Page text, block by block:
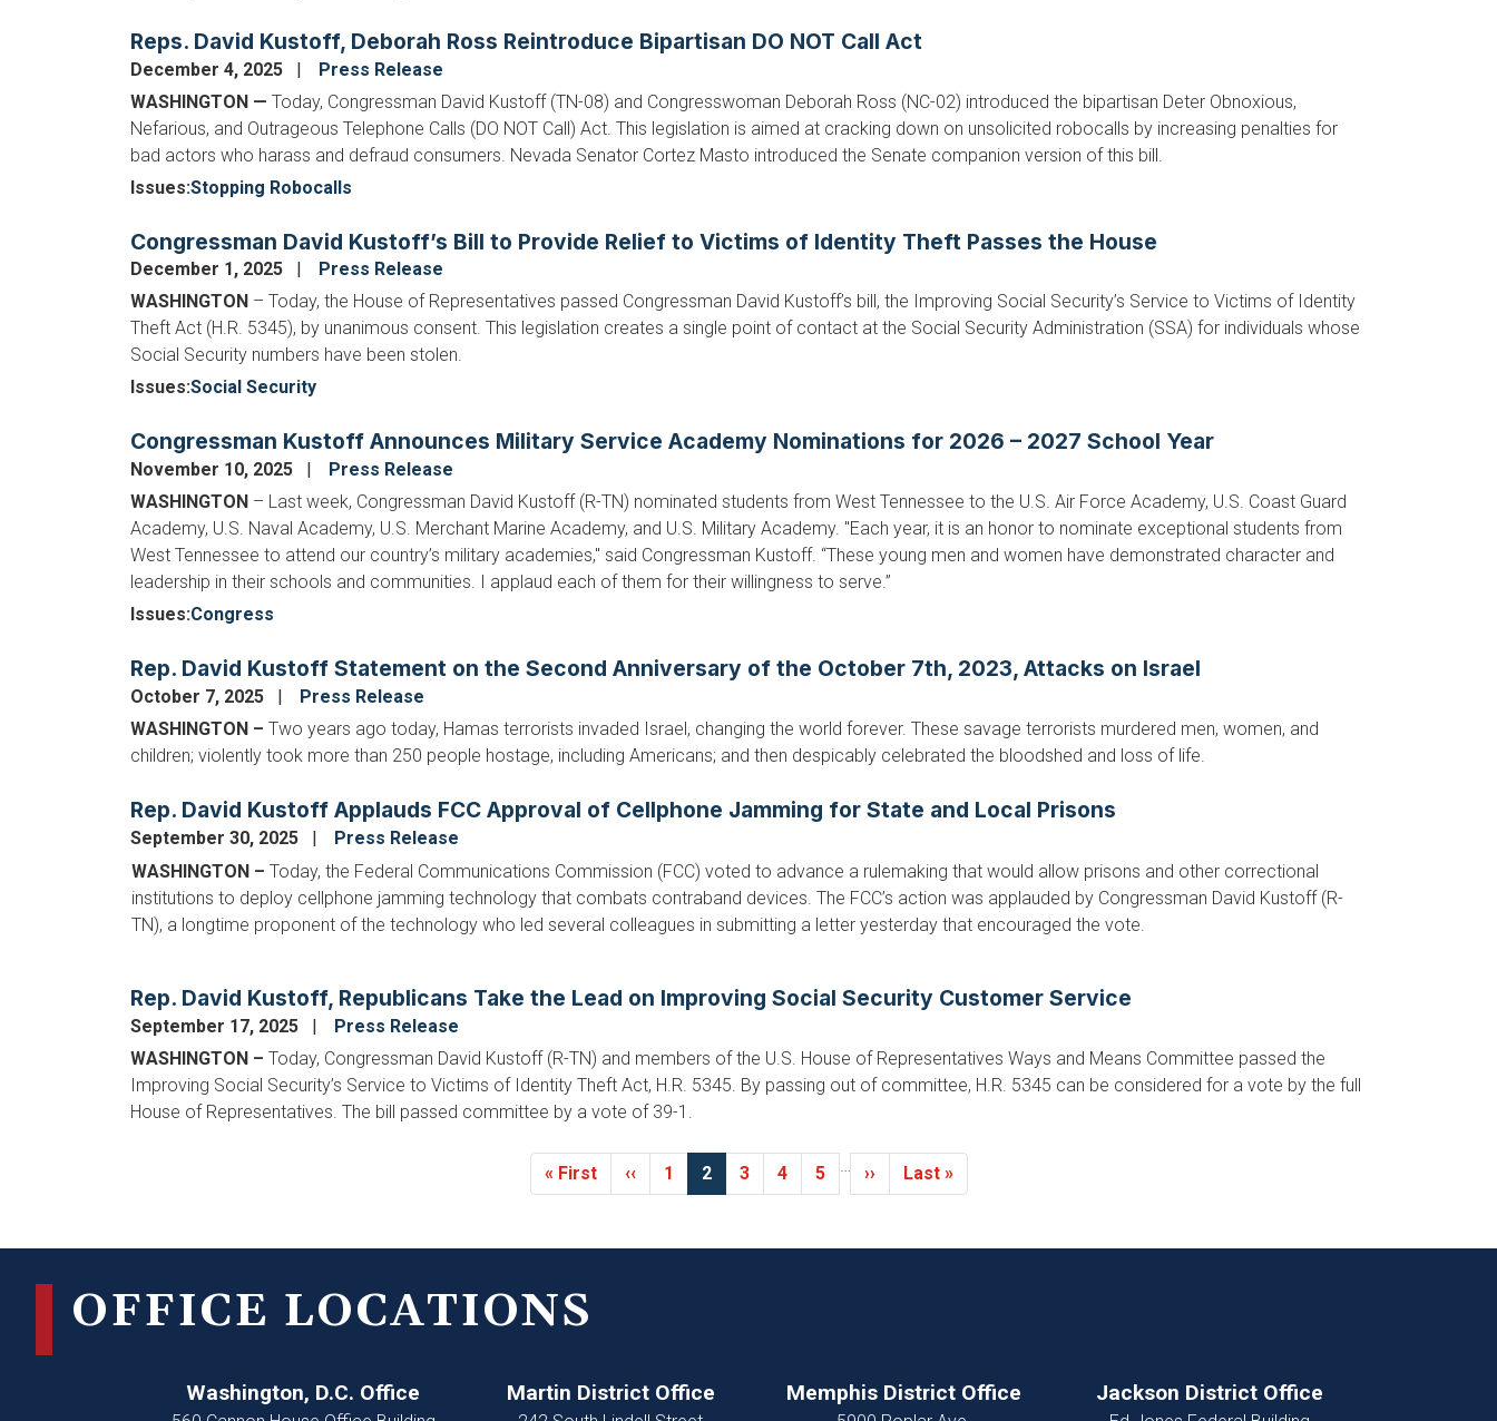
Reps. David Kustoff, Deborah Ross Reintroduce Bipartisan DO NOT Call Act
December 4, 2025
Press Release
WASHINGTON — Today, Congressman David Kustoff (TN-08) and Congresswoman Deborah Ross (NC-02) introduced the bipartisan Deter Obnoxious,
Nefarious, and Outrageous Telephone Calls (DO NOT Call) Act. This legislation is aimed at cracking down on unsolicited robocalls by increasing penalties for
bad actors who harass and defraud consumers. Nevada Senator Cortez Masto introduced the Senate companion version of this bill.
Issues:Stopping Robocalls
Congressman David Kustoff’s Bill to Provide Relief to Victims of Identity Theft Passes the House
December 1, 2025
Press Release
WASHINGTON – Today, the House of Representatives passed Congressman David Kustoff’s bill, the Improving Social Security’s Service to Victims of Identity
Theft Act (H.R. 5345), by unanimous consent. This legislation creates a single point of contact at the Social Security Administration (SSA) for individuals whose
Social Security numbers have been stolen.
Issues:Social Security
Congressman Kustoff Announces Military Service Academy Nominations for 2026 – 2027 School Year
November 10, 2025
Press Release
WASHINGTON – Last week, Congressman David Kustoff (R-TN) nominated students from West Tennessee to the U.S. Air Force Academy, U.S. Coast Guard
Academy, U.S. Naval Academy, U.S. Merchant Marine Academy, and U.S. Military Academy. "Each year, it is an honor to nominate exceptional students from
West Tennessee to attend our country’s military academies," said Congressman Kustoff. “These young men and women have demonstrated character and
leadership in their schools and communities. I applaud each of them for their willingness to serve.”
Issues:Congress
Rep. David Kustoff Statement on the Second Anniversary of the October 7th, 2023, Attacks on Israel
October 7, 2025
Press Release
WASHINGTON – Two years ago today, Hamas terrorists invaded Israel, changing the world forever. These savage terrorists murdered men, women, and
children; violently took more than 250 people hostage, including Americans; and then despicably celebrated the bloodshed and loss of life.
Rep. David Kustoff Applauds FCC Approval of Cellphone Jamming for State and Local Prisons
September 30, 2025
Press Release
WASHINGTON – Today, the Federal Communications Commission (FCC) voted to advance a rulemaking that would allow prisons and other correctional
institutions to deploy cellphone jamming technology that combats contraband devices. The FCC’s action was applauded by Congressman David Kustoff (R-
TN), a longtime proponent of the technology who led several colleagues in submitting a letter yesterday that encouraged the vote.
Rep. David Kustoff, Republicans Take the Lead on Improving Social Security Customer Service
September 17, 2025
Press Release
WASHINGTON – Today, Congressman David Kustoff (R-TN) and members of the U.S. House of Representatives Ways and Means Committee passed the
Improving Social Security’s Service to Victims of Identity Theft Act, H.R. 5345. By passing out of committee, H.R. 5345 can be considered for a vote by the full
House of Representatives. The bill passed committee by a vote of 39-1.
First
page
« First
Previous
page
‹‹ Page
1
Current
page
2 Page
3 Page
4 Page
5 …
Next
page
››
Last
page
Last »
OFFICE LOCATIONS
Washington, D.C. Office Martin District Office Memphis District Office Jackson District Office